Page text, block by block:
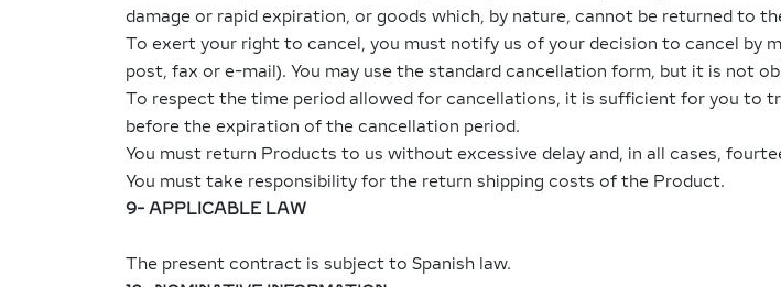
damage or rapid expiration, or goods which, by nature, cannot be returned to
To exert your right to cancel, you must notify us of your decision to cancel by
post, fax or e-mail). You may use the standard cancellation form, but it is not
To respect the time period allowed for cancellations, it is sufficient for you to
before the expiration of the cancellation period.
You must return Products to us without excessive delay and, in all cases,
You must take responsibility for the return shipping costs of the Product.
9- APPLICABLE LAW
The present contract is subject to Spanish law.